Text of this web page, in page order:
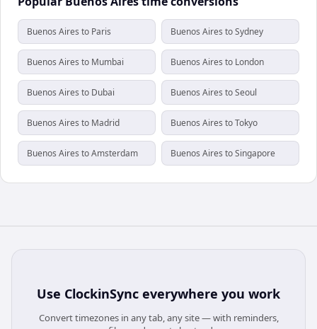
Buenos Aires to Paris Buenos Aires to Sydney
Buenos Aires to Mumbai Buenos Aires to London
Buenos Aires to Dubai Buenos Aires to Seoul
Buenos Aires to Madrid Buenos Aires to Tokyo
Buenos Aires to Amsterdam Buenos Aires to Singapore
Use ClockinSync everywhere you work
Convert timezones in any tab, any site — with reminders,